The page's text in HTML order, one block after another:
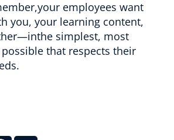
employees want
you, your learning content,
simplest, most
that respects their